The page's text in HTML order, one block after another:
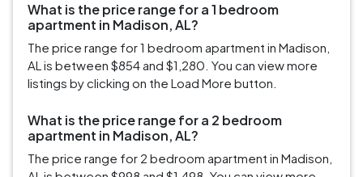
What is the price range for a 1 bedroom
apartment in Madison, AL?
The price range for 1 bedroom apartment in Madison,
AL is between $854 and $1,280. You can view more
listings by clicking on the Load More button.
What is the price range for a 2 bedroom
apartment in Madison, AL?
The price range for 2 bedroom apartment in Madison,